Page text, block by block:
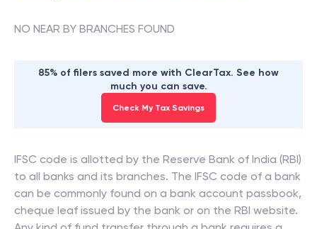
NO NEAR BY BRANCHES FOUND
85% of filers saved more with ClearTax. See how
much you can save.
Check My Tax Savings
IFSC code is allotted by the Reserve Bank of India (RBI)
to all banks and its branches. The IFSC code of a bank
can be commonly found on a bank account passbook,
cheque leaf issued by the bank or on the RBI website.